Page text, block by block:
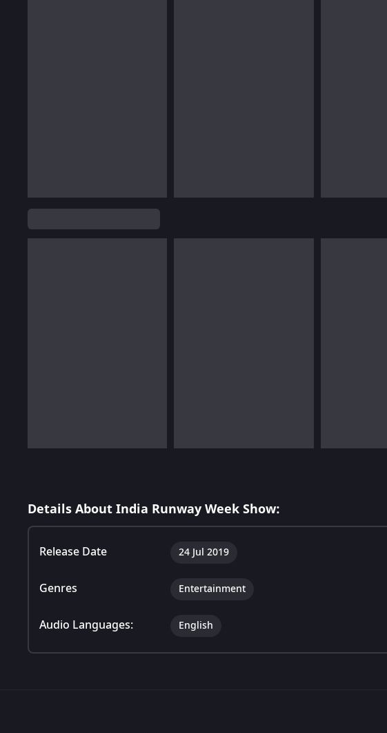
Details About India Runway Week Show:
Release Date 24 Jul 2019
Genres Entertainment
Audio Languages: English